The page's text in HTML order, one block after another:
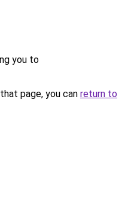
you to
page, you can return to